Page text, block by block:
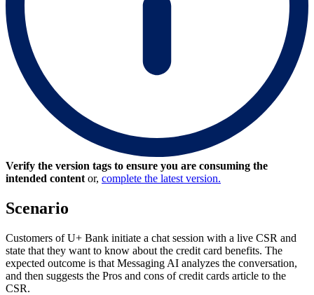
Verify the version tags to ensure you are consuming the
intended content or, complete the latest version.
Scenario
Customers of U+ Bank initiate a chat session with a live CSR and
state that they want to know about the credit card benefits. The
expected outcome is that Messaging AI analyzes the conversation,
and then suggests the Pros and cons of credit cards article to the
CSR.